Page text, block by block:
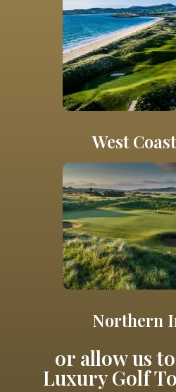
West
Northern
or allow us
Luxury Golf